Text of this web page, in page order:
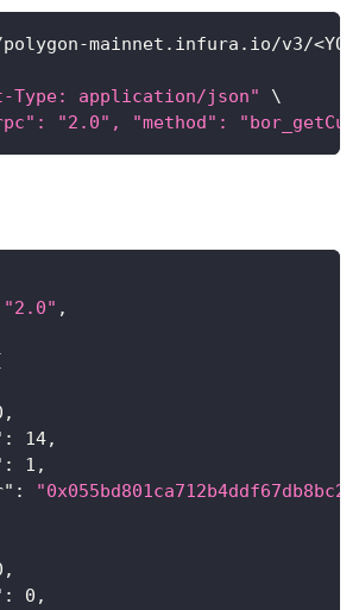
mainnet.infura.io/v3/<
Type: application/json"
\
"2.0", "method":
"2.0" ,
,
: 14,
: 1 ,
:
,
: 0 ,